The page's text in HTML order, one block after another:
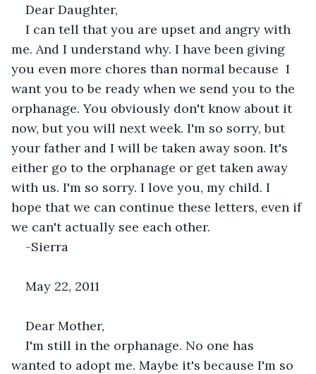
Dear Daughter,
I can tell that you are upset and angry with
me. And I understand why. I have been giving
you even more chores than normal because  I
want you to be ready when we send you to the
orphanage. You obviously don't know about it
now, but you will next week. I'm so sorry, but
your father and I will be taken away soon. It's
either go to the orphanage or get taken away
with us. I'm so sorry. I love you, my child. I
hope that we can continue these letters, even if
we can't actually see each other.
-Sierra
May 22, 2011
Dear Mother,
I'm still in the orphanage. No one has
wanted to adopt me. Maybe it's because I'm so